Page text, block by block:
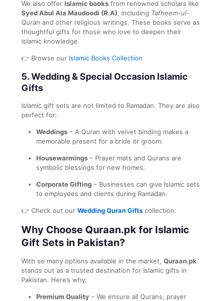
We also offer Islamic books from renowned scholars like
Syed Abul Ala Maudoodi (R.A), including Tafheem-ul-
Quran and other religious writings. These books serve as
thoughtful gifts for those who love to deepen their
Islamic knowledge.
👉 Browse our Islamic Books Collection
5.Wedding & Special Occasion Islamic
Gifts
Islamic gift sets are not limited to Ramadan. They are also
perfect for:
Weddings – A Quran with velvet binding makes a
memorable present for a bride or groom.
Housewarmings – Prayer mats and Qurans are
symbolic blessings for new homes.
Corporate Gifting – Businesses can give Islamic sets
to employees and clients during Ramadan.
👉 Check out our Wedding Quran Gifts collection.
Why Choose Quraan.pk for Islamic
Gift Sets in Pakistan?
With so many options available in the market, Quraan.pk
stands out as a trusted destination for Islamic gifts in
Pakistan. Here’s why:
Premium Quality – We ensure all Qurans, prayer